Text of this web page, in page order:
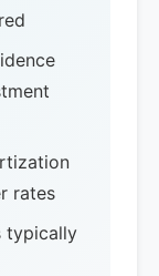
rates
typically